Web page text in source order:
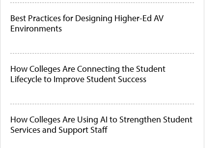
Best Practices for Designing Higher-Ed AV
Environments
How Colleges Are Connecting the Student
Lifecycle to Improve Student Success
How Colleges Are Using AI to Strengthen Student
Services and Support Staff